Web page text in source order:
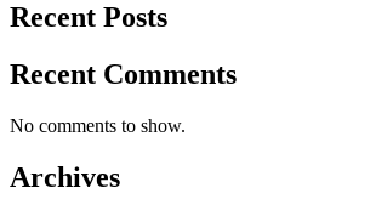
Recent Posts
Recent Comments
No comments to show.
Archives